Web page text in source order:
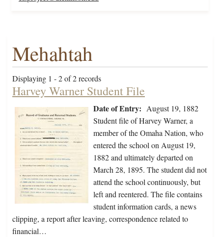
Mehahtah
Displaying 1 - 2 of 2 records
Harvey Warner Student File
Date of Entry: August 19, 1882
Student file of Harvey Warner, a
member of the Omaha Nation, who
entered the school on August 19,
1882 and ultimately departed on
March 28, 1895. The student did not
attend the school continuously, but
left and reentered. The file contains
student information cards, a news
clipping, a report after leaving, correspondence related to
financial…